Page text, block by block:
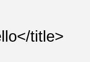
title>